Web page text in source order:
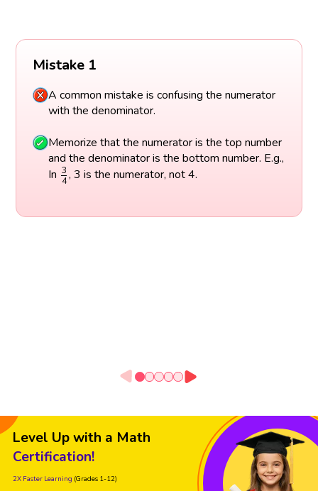
Mistake 1
A common mistake is confusing the numerator
with the denominator.
Memorize that the numerator is the top number
and the denominator is the bottom number. E.g.,
In 3
4
3 4
, 3 is the numerator, not 4.
Level Up with a Math
Certification!
2X Faster Learning (Grades 1-12)